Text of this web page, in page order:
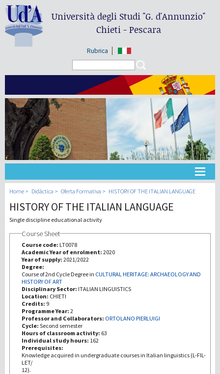
Università degli Studi"G. d'Annunzio"
Chieti - Pescara
Rubrica
Universidad
Didáctica
Home Didáctica Oferta Formativa HISTORY OF THE ITALIAN LANGUAGE
HISTORY OF THE ITALIAN LANGUAGE
Single discipline educational activity
Course Sheet
Course code: LT0078
Academic Year of enrolment: 2020
Year of supply: 2021/2022
Degree:
Course of 2nd Cycle Degree in CULTURAL HERITAGE: ARCHAEOLOGY AND
HISTORY OF ART
Disciplinary Sector: ITALIAN LINGUISTICS
Location: CHIETI
Credits: 9
Programme Year: 2
Professor and Collaborators: ORTOLANO PIERLUIGI
Cycle: Second semester
Hours of classroom activity: 63
Individual study hours: 162
Prerequisites:
Knowledge acquired in undergraduate courses in Italian linguistics (L-FIL-
LET/
12).